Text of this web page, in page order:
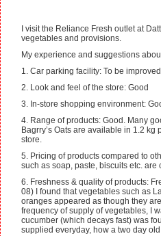
I visit the Reliance Fresh outlet at
vegetables and provisions.
My experience and suggestions
1. Car parking facility: To be
2. Look and feel of the store: Good
3. In-store shopping environment:
4. Range of products: Good. Many
Bagrry’s Oats are available in 1.2
store.
5. Pricing of products compared to
such as soap, paste, biscuits etc.
6. Freshness & quality of products:
08) I found that vegetables such as
oranges appeared as though they
frequency of supply of vegetables, I
cucumber (which decays fast) was
supplied everyday, how a two day